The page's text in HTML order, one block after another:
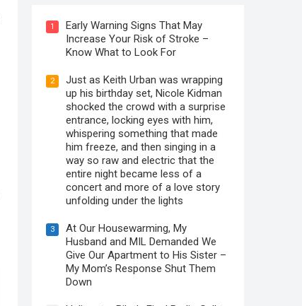
1
Early Warning Signs That May
Increase Your Risk of Stroke –
Know What to Look For
2
Just as Keith Urban was wrapping
up his birthday set, Nicole Kidman
shocked the crowd with a surprise
entrance, locking eyes with him,
whispering something that made
him freeze, and then singing in a
way so raw and electric that the
entire night became less of a
concert and more of a love story
unfolding under the lights
3
At Our Housewarming, My
Husband and MIL Demanded We
Give Our Apartment to His Sister –
My Mom’s Response Shut Them
Down